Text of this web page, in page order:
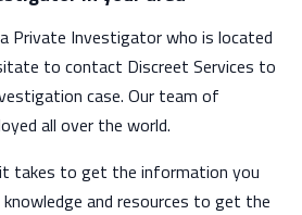
Private Investigator who is located
to contact Discreet Services to
case. Our team of
all over the world.
takes to get the information you
and resources to get the